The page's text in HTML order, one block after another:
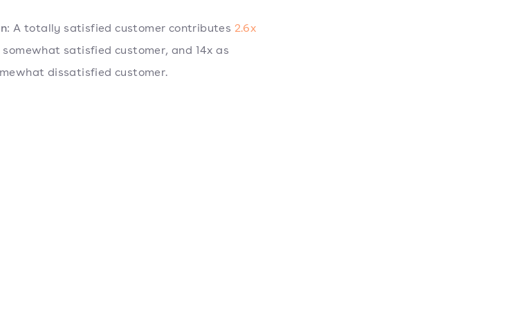
: A totally satisfied customer contributes 2.6x
somewhat satisfied customer, and 14x as
dissatisfied customer.